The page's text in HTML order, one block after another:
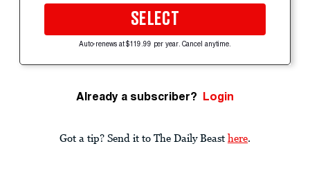
SELECT
Auto-renews at $119.99 per year. Cancel anytime.
Already a subscriber? Login
Got a tip? Send it to The Daily Beast here.